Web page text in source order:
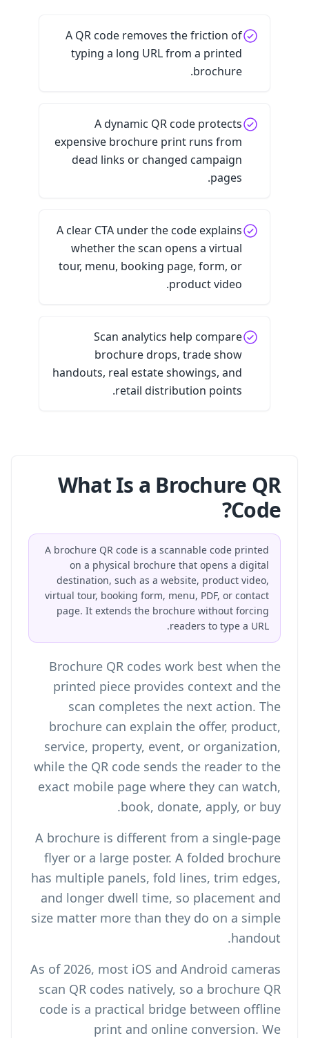
A QR code removes the friction of
typing a long URL from a printed
brochure.
A dynamic QR code protects
expensive brochure print runs from
dead links or changed campaign
pages.
A clear CTA under the code explains
whether the scan opens a virtual
tour, menu, booking page, form, or
product video.
Scan analytics help compare
brochure drops, trade show
handouts, real estate showings, and
retail distribution points.
What Is a Brochure QR
Code?
A brochure QR code is a scannable code printed
on a physical brochure that opens a digital
destination, such as a website, product video,
virtual tour, booking form, menu, PDF, or contact
page. It extends the brochure without forcing
readers to type a URL.
Brochure QR codes work best when the
printed piece provides context and the
scan completes the next action. The
brochure can explain the offer, product,
service, property, event, or organization,
while the QR code sends the reader to the
exact mobile page where they can watch,
book, donate, apply, or buy.
A brochure is different from a single-page
flyer or a large poster. A folded brochure
has multiple panels, fold lines, trim edges,
and longer dwell time, so placement and
size matter more than they do on a simple
handout.
As of 2026, most iOS and Android cameras
scan QR codes natively, so a brochure QR
code is a practical bridge between offline
print and online conversion. We